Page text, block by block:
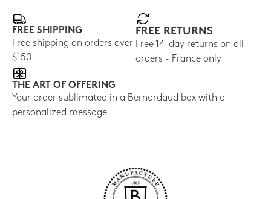
FREE SHIPPING
Free shipping on orders over
$150
FREE RETURNS
Free 14-day returns on all
orders - France only
THE ART OF OFFERING
Your order sublimated in a Bernardaud box with a
personalized message